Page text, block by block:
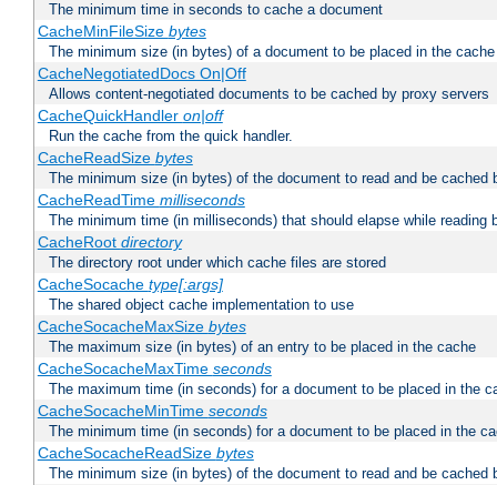
The minimum time in seconds to cache a document
CacheMinFileSize bytes
The minimum size (in bytes) of a document to be placed in the cache
CacheNegotiatedDocs On|Off
Allows content-negotiated documents to be cached by proxy servers
CacheQuickHandler on|off
Run the cache from the quick handler.
CacheReadSize bytes
The minimum size (in bytes) of the document to read and be cached
CacheReadTime milliseconds
The minimum time (in milliseconds) that should elapse while reading
CacheRoot directory
The directory root under which cache files are stored
CacheSocache type[:args]
The shared object cache implementation to use
CacheSocacheMaxSize bytes
The maximum size (in bytes) of an entry to be placed in the cache
CacheSocacheMaxTime seconds
The maximum time (in seconds) for a document to be placed in the
CacheSocacheMinTime seconds
The minimum time (in seconds) for a document to be placed in the
CacheSocacheReadSize bytes
The minimum size (in bytes) of the document to read and be cached